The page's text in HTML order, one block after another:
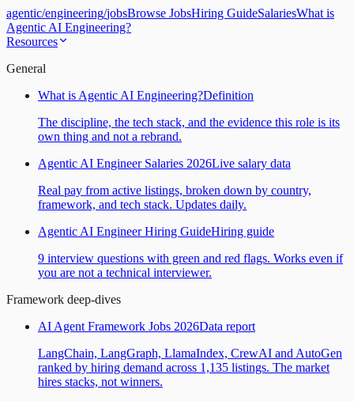
agentic/engineering/jobsBrowse JobsHiring GuideSalariesWhat is
Agentic AI Engineering?
Resources
General
What is Agentic AI Engineering?Definition
The discipline, the tech stack, and the evidence this role is its
own thing and not a rebrand.
Agentic AI Engineer Salaries 2026Live salary data
Real pay from active listings, broken down by country,
framework, and tech stack. Updates daily.
Agentic AI Engineer Hiring GuideHiring guide
9 interview questions with green and red flags. Works even if
you are not a technical interviewer.
Framework deep-dives
AI Agent Framework Jobs 2026Data report
LangChain, LangGraph, LlamaIndex, CrewAI and AutoGen
ranked by hiring demand across 1,135 listings. The market
hires stacks, not winners.